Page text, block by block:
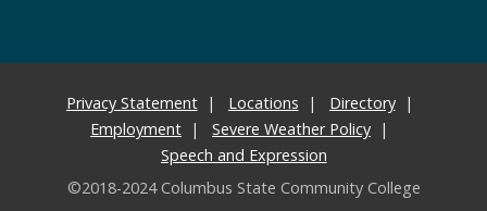
Privacy Statement Locations
Directory
Employment
Severe Weather Policy
Speech and Expression
©2018-2024 Columbus State Community College